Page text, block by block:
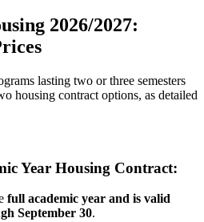
2026/2027:
lasting two or three semesters
housing contract options, as detailed
Year Housing Contract:
full academic year and is valid
September 30.